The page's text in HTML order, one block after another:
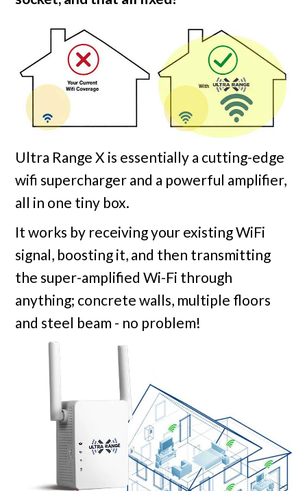
Ultra Range X is essentially a cutting-edge
wifi supercharger and a powerful amplifier,
all in one tiny box.
It works by receiving your existing WiFi
signal, boosting it, and then transmitting
the super-amplified Wi-Fi through
anything; concrete walls, multiple floors
and steel beam - no problem!